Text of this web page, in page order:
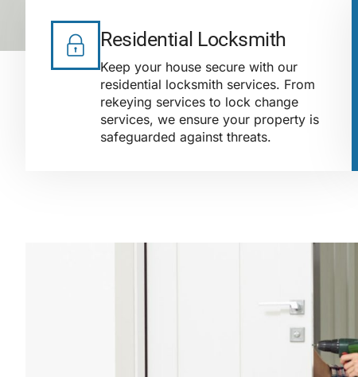
Residential Locksmith
Keep your house secure with our
residential locksmith services. From
rekeying services to lock change
services, we ensure your property is
safeguarded against threats.